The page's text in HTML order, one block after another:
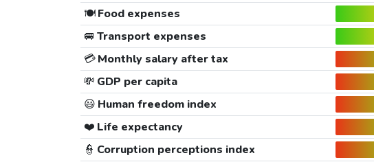
🍽️Food expenses
🚐 Transport expenses
💳Monthly salary after tax
💸 GDP per capita
😃 Human freedom index
❤️ Life expectancy
👮 Corruption perceptions index